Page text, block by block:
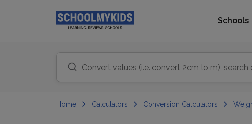
Schools
Home Calculators Conversion Calculators